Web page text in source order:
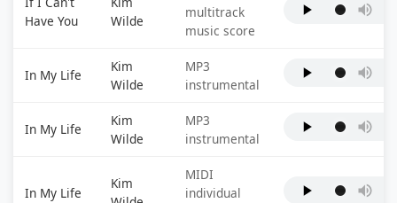
Have You
Wilde
multitrack
music score
In My Life
Kim
Wilde
MP3
instrumental
In My Life
Kim
Wilde
MP3
instrumental
In My Life
Kim
MIDI
individual